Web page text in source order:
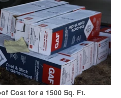
Cost for a 1500 Sq. Ft.